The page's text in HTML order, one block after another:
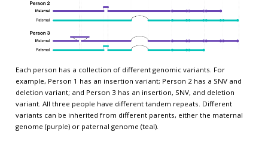
Each person has a collection of different genomic variants. For
example, Person 1 has an insertion variant; Person 2 has a SNV and
deletion variant; and Person 3 has an insertion, SNV, and deletion
variant. All three people have different tandem repeats. Different
variants can be inherited from different parents, either the maternal
genome (purple) or paternal genome (teal).